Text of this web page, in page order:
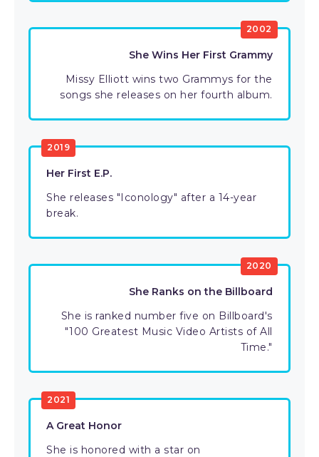
2002
She Wins Her First Grammy
Missy Elliott wins two Grammys for the
songs she releases on her fourth album.
2019
Her First E.P.
She releases "Iconology" after a 14-year
break.
2020
She Ranks on the Billboard
She is ranked number five on Billboard's
"100 Greatest Music Video Artists of All
Time."
2021
A Great Honor
She is honored with a star on